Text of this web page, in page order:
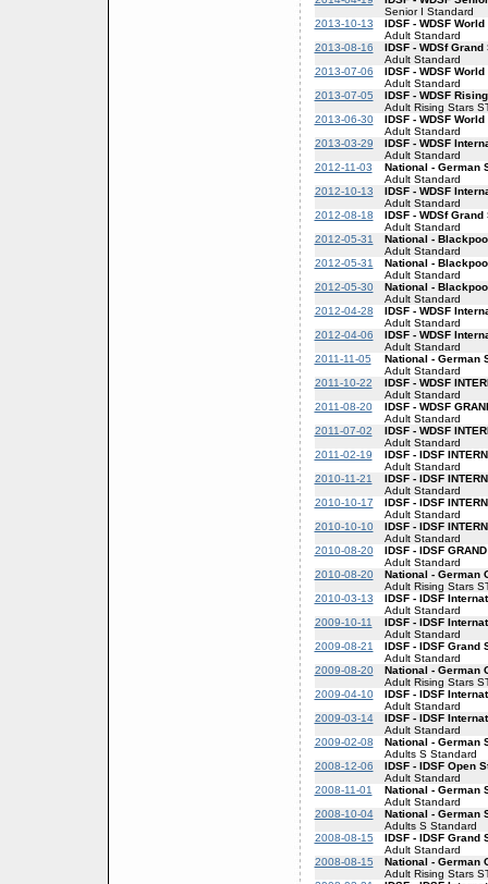
Senior I Standard
2013-10-13
IDSF - WDSF
Adult Standard
2013-08-16
IDSF - WDSf
Adult Standard
2013-07-06
IDSF - WDSF
Adult Standard
2013-07-05
IDSF - WDSF
Adult Rising Stars
2013-06-30
IDSF - WDSF
Adult Standard
2013-03-29
IDSF - WDSF
Adult Standard
2012-11-03
National - German
Adult Standard
2012-10-13
IDSF - WDSF
Adult Standard
2012-08-18
IDSF - WDSf
Adult Standard
2012-05-31
National -
Adult Standard
2012-05-31
National -
Adult Standard
2012-05-30
National -
Adult Standard
2012-04-28
IDSF - WDSF
Adult Standard
2012-04-06
IDSF - WDSF
Adult Standard
2011-11-05
National - German
Adult Standard
2011-10-22
IDSF - WDSF
Adult Standard
2011-08-20
IDSF - WDSF
Adult Standard
2011-07-02
IDSF - WDSF
Adult Standard
2011-02-19
IDSF - IDSF
Adult Standard
2010-11-21
IDSF - IDSF
Adult Standard
2010-10-17
IDSF - IDSF
Adult Standard
2010-10-10
IDSF - IDSF
Adult Standard
2010-08-20
IDSF - IDSF
Adult Standard
2010-08-20
National - German
Adult Rising Stars
2010-03-13
IDSF - IDSF
Adult Standard
2009-10-11
IDSF - IDSF
Adult Standard
2009-08-21
IDSF - IDSF Grand
Adult Standard
2009-08-20
National - German
Adult Rising Stars
2009-04-10
IDSF - IDSF
Adult Standard
2009-03-14
IDSF - IDSF
Adult Standard
2009-02-08
National - German
Adults S Standard
2008-12-06
IDSF - IDSF Open
Adult Standard
2008-11-01
National - German
Adult Standard
2008-10-04
National - German
Adults S Standard
2008-08-15
IDSF - IDSF Grand
Adult Standard
2008-08-15
National - German
Adult Rising Stars